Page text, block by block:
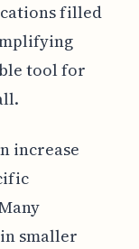
filled
tool for
increase
smaller